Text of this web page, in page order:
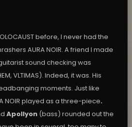
before, I never had the
AURA NOIR. A friend I made
sound checking was
VLTIMAS). Indeed, it was. His
moments. Just like
NOIR played as a three-piece.
Apollyon(bass) rounded out the